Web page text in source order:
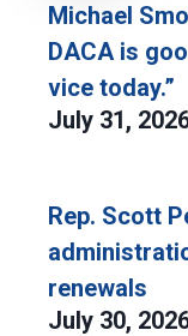
Michael
DACA is
vice today.”
July 31,
Rep. Scott
renewals
July 30,